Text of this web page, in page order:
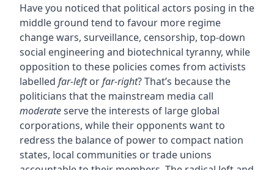
Have you noticed that political actors posing in the
middle ground tend to favour more regime
change wars, surveillance, censorship, top-down
social engineering and biotechnical tyranny, while
opposition to these policies comes from activists
labelled far-leftorfar-right? That’s because the
politicians that the mainstream media call
moderateserve the interests of large global
corporations, while their opponents want to
redress the balance of power to compact nation
states, local communities or trade unions